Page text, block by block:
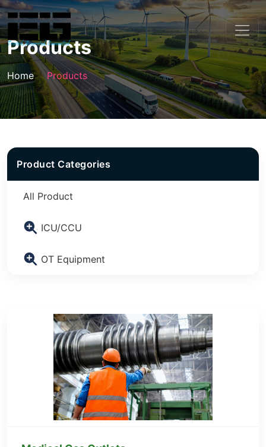
Products
Home Products
Product Categories
All Product
ICU/CCU
OT Equipment